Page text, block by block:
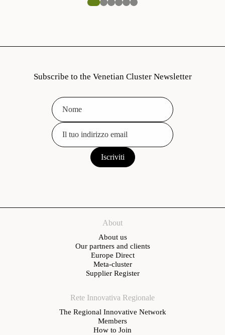
Subscribe to the Venetian Cluster Newsletter
About
About us
Our partners and clients
Europe Direct
Meta-cluster
Supplier Register
Rete Innovativa Regionale
The Regional Innovative Network
Members
How to Join